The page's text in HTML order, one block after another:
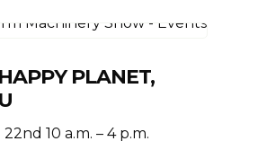
PLANET,
10 a.m. – 4 p.m.